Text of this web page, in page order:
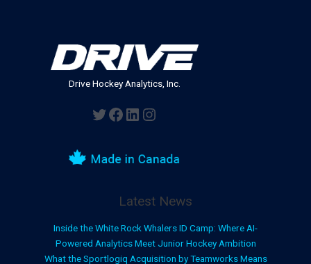
Drive Hockey Analytics, Inc.
Twitter
Facebook
LinkedIn
Instagram
Latest News
Inside the White Rock Whalers ID Camp: Where AI-
Powered Analytics Meet Junior Hockey Ambition
What the Sportlogiq Acquisition by Teamworks Means